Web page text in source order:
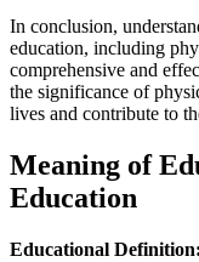
In conclusion,
education, including
comprehensive and
the significance of
lives and contribute to
Meaning of
Education
Educational Definition: